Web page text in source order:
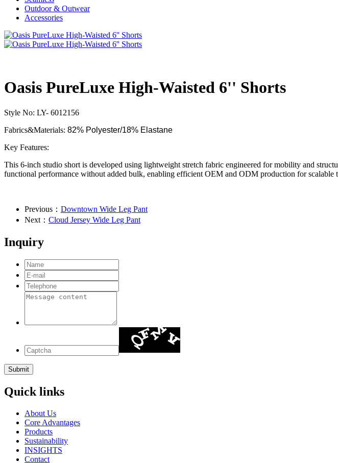
Outdoor & Outwear
Accessories
Oasis PureLuxe High-Waisted 6'' Shorts
Style No: LY- 6012156
Fabrics&Materials: 82% Polyester/18% Elastane
Key Features:
This 6-inch studio short is developed using lightweight stretch fabric engineered for mobility and
functional performance without added bulk, enabling efficient OEM and ODM production for scalable
Previous： Downtown Wide Leg Pant
Next： Cloud Jersey Wide Leg Pant
Inquiry
Quick links
About Us
Core Advantages
Products
Sustainability
INSIGHTS
Contact